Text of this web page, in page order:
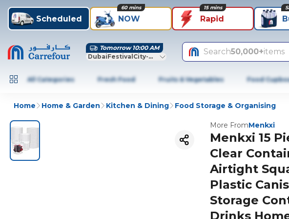
Scheduled NOW
60 mins
Rapid
15 mins
Tomorrow 10:00 AM
DubaiFestivalCity-Dubai
Search50,000+items
All Categories Fresh Food Fruits & Vegetables Food
Home Home & Garden Kitchen & Dining Food Storage & Organising
More FromMenkxi
Menkxi 15
Clear
Airtight
Plastic
Storage
Drinks